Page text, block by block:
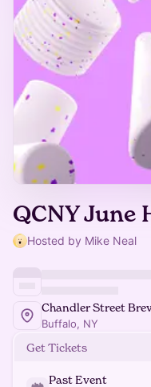
QCNY June
Hosted by Mike Neal
Chandler Street
Buffalo, NY
Get Tickets
Past Event